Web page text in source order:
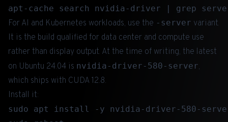
For AI and Kubernetes workloads, use the -server variant.
It is the build qualified for data center and compute use
rather than display output. At the time of writing, the latest
on Ubuntu 24.04 is nvidia-driver-580-server,
which ships with CUDA 12.8.
Install it:
sudo apt install -y nvidia-driver-580-